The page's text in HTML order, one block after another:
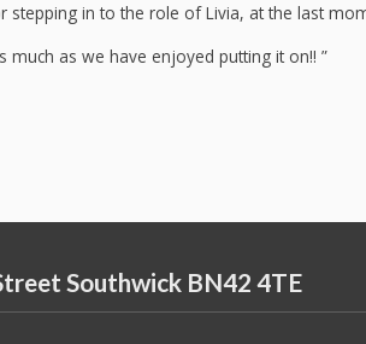
stepping in to the role of Livia, at the last
as we have enjoyed putting it on!! ”
Southwick BN42 4TE